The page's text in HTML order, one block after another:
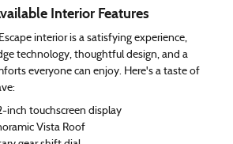
Interior Features
interior is a satisfying experience,
technology, thoughtful design, and a
everyone can enjoy. Here's a taste of
inch touchscreen display
Vista Roof